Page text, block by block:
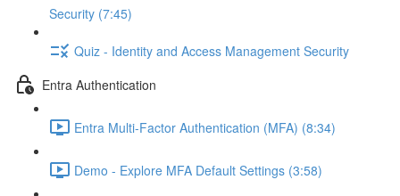
Security (7:45)
Quiz - Identity and Access Management Security
Entra Authentication
Entra Multi-Factor Authentication (MFA) (8:34)
Demo - Explore MFA Default Settings (3:58)